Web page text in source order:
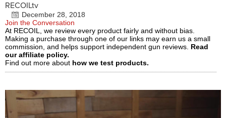
RECOILtv
December 28, 2018
Join the Conversation
At RECOIL, we review every product fairly and without bias.
Making a purchase through one of our links may earn us a small
commission, and helps support independent gun reviews. Read
our affiliate policy.
Find out more about how we test products.